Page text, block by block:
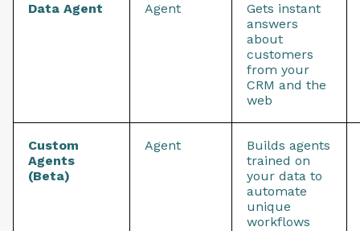
Data Agent Agent
Gets instant
answers
about
customers
from your
CRM and the
web
Custom
Agents
(Beta)
Agent
Builds agents
trained on
your data to
automate
unique
workflows